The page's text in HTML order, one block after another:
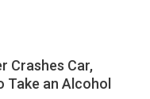
Crashes Car,
Take an Alcohol